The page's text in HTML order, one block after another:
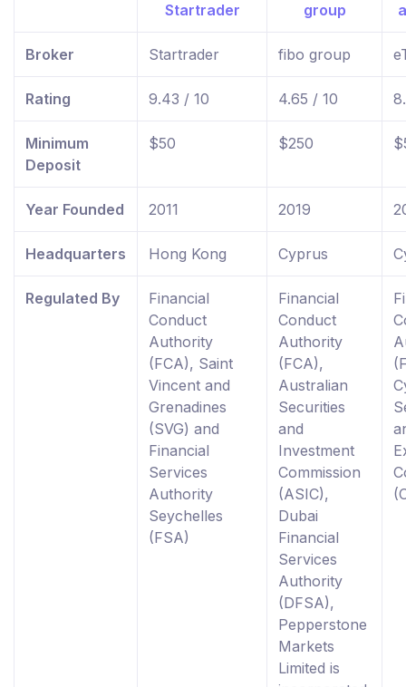
Broker Startrader fibo group
Rating 9.43 / 10 4.65 / 10
Minimum
Deposit
$50 $250
Year Founded 2011 2019
Headquarters Hong Kong Cyprus
Regulated By
Financial
Conduct
Authority
(FCA), Saint
Vincent and
Grenadines
(SVG) and
Financial
Services
Authority
Seychelles
(FSA)
Financial
Conduct
Authority
(FCA),
Australian
Securities
and
Investment
Commission
(ASIC),
Dubai
Financial
Services
Authority
(DFSA),
Pepperstone
Markets
Limited is